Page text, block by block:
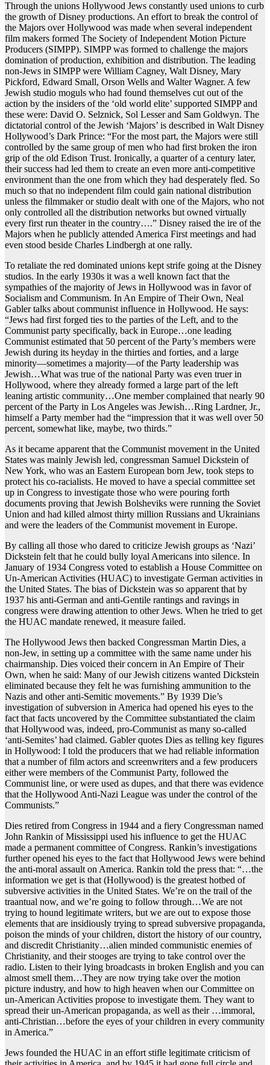
Through the unions Hollywood Jews constantly used unions to curb
the growth of Disney productions. An effort to break the control of
the Majors over Hollywood was made when several independent
film makers formed The Society of Independent Motion Picture
Producers (SIMPP). SIMPP was formed to challenge the majors
domination of production, exhibition and distribution. The leading
non-Jews in SIMPP were William Cagney, Walt Disney, Mary
Pickford, Edward Small, Orson Wells and Walter Wagner. A few
Jewish studio moguls who had found themselves cut out of the
action by the insiders of the ‘old world elite’ supported SIMPP and
these were: David O. Selznick, Sol Lesser and Sam Goldwyn. The
dictatorial control of the Jewish ‘Majors’ is described in Walt Disney
Hollywood’s Dark Prince: “For the most part, the Majors were still
controlled by the same group of men who had first broken the iron
grip of the old Edison Trust. Ironically, a quarter of a century later,
their success had led them to create an even more anti-competitive
environment than the one from which they had desperately fled. So
much so that no independent film could gain national distribution
unless the filmmaker or studio dealt with one of the Majors, who not
only controlled all the distribution networks but owned virtually
every first run theater in the country….” Disney raised the ire of the
Majors when he publicly attended America First meetings and had
even stood beside Charles Lindbergh at one rally.
To retaliate the red dominated unions kept strife going at the Disney
studios. In the early 1930s it was a well known fact that the
sympathies of the majority of Jews in Hollywood was in favor of
Socialism and Communism. In An Empire of Their Own, Neal
Gabler talks about communist influence in Hollywood. He says:
“Jews had first forged ties to the parties of the Left, and to the
Communist party specifically, back in Europe…one leading
Communist estimated that 50 percent of the Party’s members were
Jewish during its heyday in the thirties and forties, and a large
minority—sometimes a majority—of the Party leadership was
Jewish…What was true of the national Party was even truer in
Hollywood, where they already formed a large part of the left
leaning artistic community…One member complained that nearly 90
percent of the Party in Los Angeles was Jewish…Ring Lardner, Jr.,
himself a Party member had the “impression that it was well over 50
percent, somewhat like, maybe, two thirds.”
As it became apparent that the Communist movement in the United
States was mainly Jewish led, congressman Samuel Dickstein of
New York, who was an Eastern European born Jew, took steps to
protect his co-racialists. He moved to have a special committee set
up in Congress to investigate those who were pouring forth
documents proving that Jewish Bolsheviks were running the Soviet
Union and had killed almost thirty million Russians and Ukrainians
and were the leaders of the Communist movement in Europe.
By calling all those who dared to criticize Jewish groups as ‘Nazi’
Dickstein felt that he could bully loyal Americans into silence. In
January of 1934 Congress voted to establish a House Committee on
Un-American Activities (HUAC) to investigate German activities in
the United States. The bias of Dickstein was so apparent that by
1937 his anti-German and anti-Gentile rantings and ravings in
congress were drawing attention to other Jews. When he tried to get
the HUAC mandate renewed, it measure failed.
The Hollywood Jews then backed Congressman Martin Dies, a
non-Jew, in setting up a committee with the same name under his
chairmanship. Dies voiced their concern in An Empire of Their
Own, when he said: Many of our Jewish citizens wanted Dickstein
eliminated because they felt he was furnishing ammunition to the
Nazis and other anti-Semitic movements.” By 1939 Die’s
investigation of subversion in America had opened his eyes to the
fact that facts uncovered by the Committee substantiated the claim
that Hollywood was, indeed, pro-Communist as many so-called
‘anti-Semites’ had claimed. Gabler quotes Dies as telling key figures
in Hollywood: I told the producers that we had reliable information
that a number of film actors and screenwriters and a few producers
either were members of the Communist Party, followed the
Communist line, or were used as dupes, and that there was evidence
that the Hollywood Anti-Nazi League was under the control of the
Communists.”
Dies retired from Congress in 1944 and a fiery Congressman named
John Rankin of Mississippi used his influence to get the HUAC
made a permanent committee of Congress. Rankin’s investigations
further opened his eyes to the fact that Hollywood Jews were behind
the anti-moral assault on America. Rankin told the press that: “…the
information we get is that (Hollywood) is the greatest hotbed of
subversive activities in the United States. We’re on the trail of the
traantual now, and we’re going to follow through…We are not
trying to hound legitimate writers, but we are out to expose those
elements that are insidiously trying to spread subversive propaganda,
poison the minds of your children, distort the history of our country,
and discredit Christianity…alien minded communistic enemies of
Christianity, and their stooges are trying to take control over the
radio. Listen to their lying broadcasts in broken English and you can
almost smell them…They are now trying take over the motion
picture industry, and how to high heaven when our Committee on
un-American Activities propose to investigate them. They want to
spread their un-American propaganda, as well as their …immoral,
anti-Christian…before the eyes of your children in every community
in America.”
Jews founded the HUAC in an effort stifle legitimate criticism of